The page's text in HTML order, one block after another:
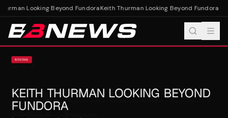
Looking Beyond FundoraKeith Thurman Looking Beyond Fundora